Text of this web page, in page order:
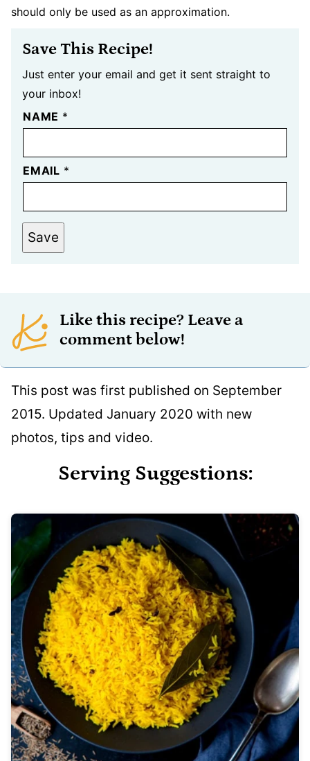
should only be used as an approximation.
Save This Recipe!
Just enter your email and get it sent straight to
your inbox!
NAME *
EMAIL *
Save
Like this recipe? Leave a
comment below!
This post was first published on September
2015. Updated January 2020 with new
photos, tips and video.
Serving Suggestions: